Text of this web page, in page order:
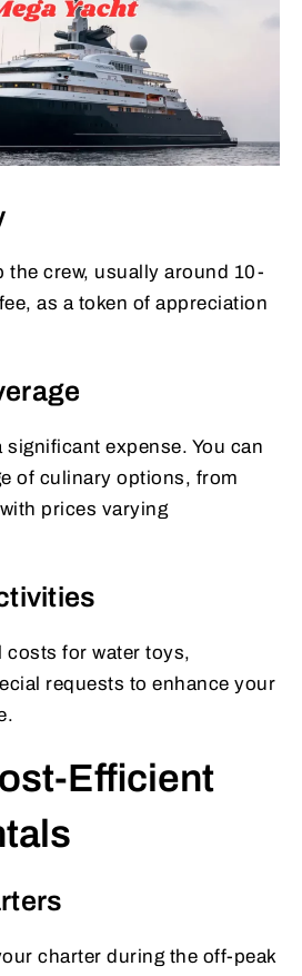
the crew, usually around 10-
as a token of appreciation
expense. You can
of culinary options, from
prices varying
for water toys,
requests to enhance your
Efficient
charter during the off-peak